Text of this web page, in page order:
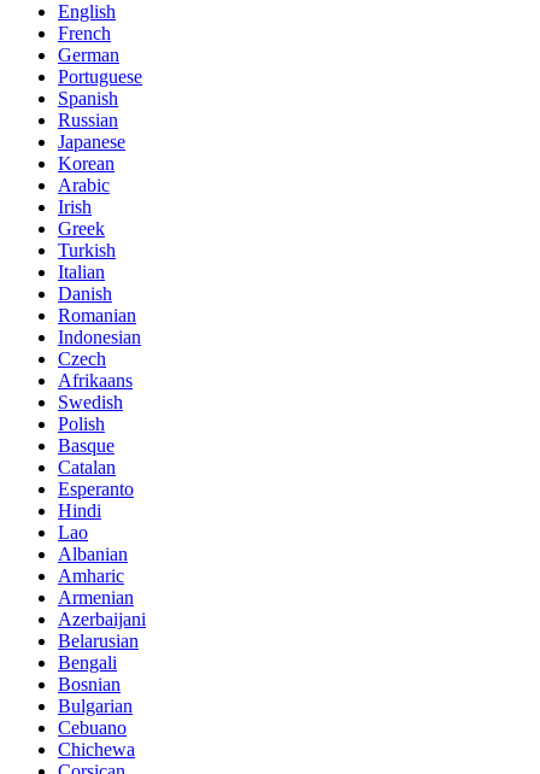
English
French
German
Portuguese
Spanish
Russian
Japanese
Korean
Arabic
Irish
Greek
Turkish
Italian
Danish
Romanian
Indonesian
Czech
Afrikaans
Swedish
Polish
Basque
Catalan
Esperanto
Hindi
Lao
Albanian
Amharic
Armenian
Azerbaijani
Belarusian
Bengali
Bosnian
Bulgarian
Cebuano
Chichewa